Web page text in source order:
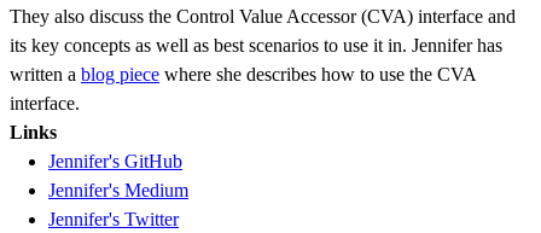
They also discuss the Control Value Accessor (CVA) interface and
its key concepts as well as best scenarios to use it in. Jennifer has
written a blog piece where she describes how to use the CVA
interface.
Links
Jennifer's GitHub
Jennifer's Medium
Jennifer's Twitter